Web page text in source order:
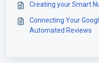
Creating your Smart
Connecting Your
Automated Reviews